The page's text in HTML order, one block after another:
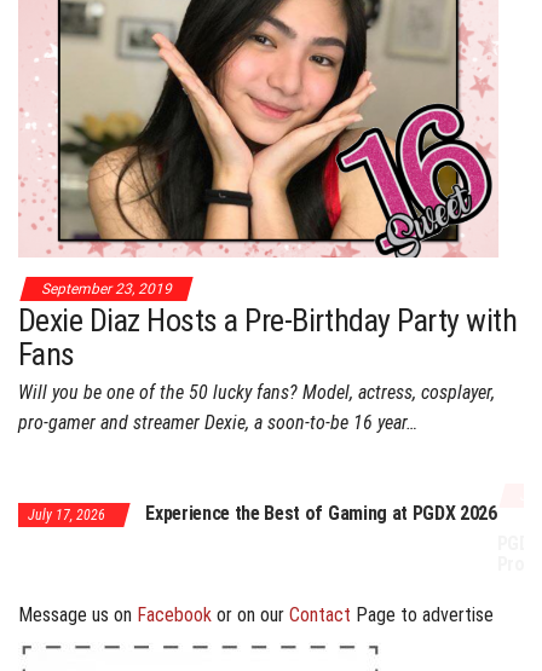
September 23, 2019
Dexie Diaz Hosts a Pre-Birthday Party with
Fans
Will you be one of the 50 lucky fans? Model, actress, cosplayer,
pro-gamer and streamer Dexie, a soon-to-be 16 year…
Experience the Best of Gaming at PGDX 2026
Message us on Facebook or on our Contact Page to advertise